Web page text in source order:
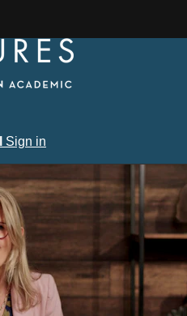
Sign in